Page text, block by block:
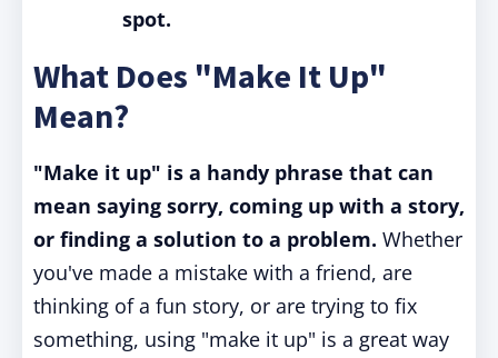
spot.
What Does "Make It Up"
Mean?
"Make it up" is a handy phrase that can
mean saying sorry, coming up with a story,
or finding a solution to a problem. Whether
you've made a mistake with a friend, are
thinking of a fun story, or are trying to fix
something, using "make it up" is a great way